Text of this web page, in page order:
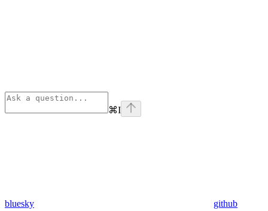
⌘I
bluesky github